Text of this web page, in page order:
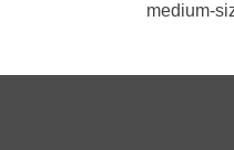
medium-